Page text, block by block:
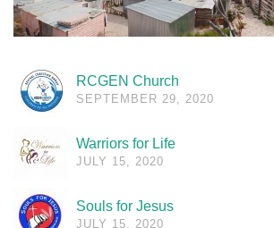
RCGEN Church
SEPTEMBER 29, 2020
Warriors for Life
JULY 15, 2020
Souls for Jesus
JULY 15, 2020